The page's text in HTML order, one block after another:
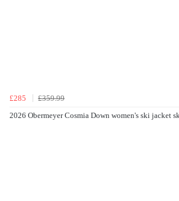
£285
£359.99
2026 Obermeyer Cosmia Down women's ski jacket